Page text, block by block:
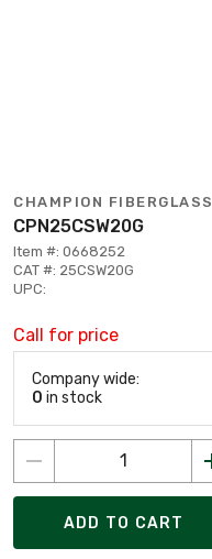
CHAMPION FIBERGLASS
CPN25CSW20G
Item #: 0668252
CAT #: 25CSW20G
UPC:
Call for price
Company wide:
0 in stock
ADD TO CART